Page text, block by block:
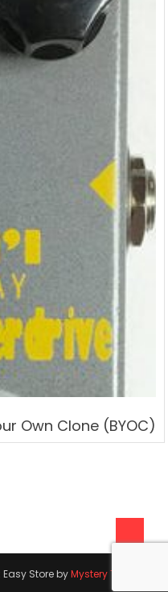
Own Clone (BYOC)
Easy Store byMystery Themes